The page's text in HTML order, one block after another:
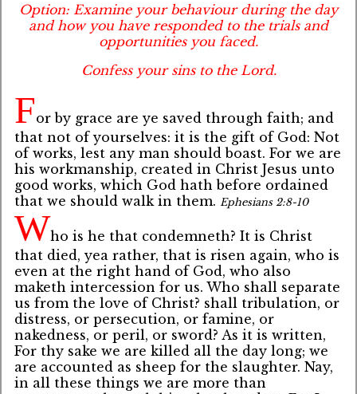
Option: Examine your behaviour during the day
and how you have responded to the trials and
opportunities you faced.
Confess your sins to the Lord.
For by grace are ye saved through faith; and
that not of yourselves: it is the gift of God: Not
of works, lest any man should boast. For we are
his workmanship, created in Christ Jesus unto
good works, which God hath before ordained
that we should walk in them. Ephesians 2:8-10
Who is he that condemneth? It is Christ
that died, yea rather, that is risen again, who is
even at the right hand of God, who also
maketh intercession for us. Who shall separate
us from the love of Christ? shall tribulation, or
distress, or persecution, or famine, or
nakedness, or peril, or sword? As it is written,
For thy sake we are killed all the day long; we
are accounted as sheep for the slaughter. Nay,
in all these things we are more than